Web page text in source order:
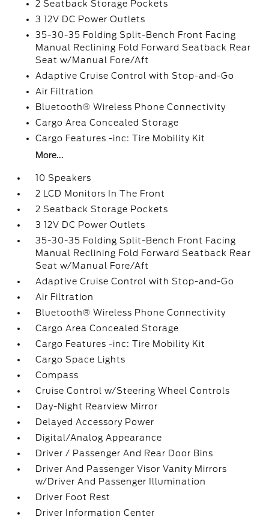
2 Seatback Storage Pockets
3 12V DC Power Outlets
35-30-35 Folding Split-Bench Front Facing
Manual Reclining Fold Forward Seatback Rear
Seat w/Manual Fore/Aft
Adaptive Cruise Control with Stop-and-Go
Air Filtration
Bluetooth® Wireless Phone Connectivity
Cargo Area Concealed Storage
Cargo Features -inc: Tire Mobility Kit
More...
10 Speakers
2 LCD Monitors In The Front
2 Seatback Storage Pockets
3 12V DC Power Outlets
35-30-35 Folding Split-Bench Front Facing
Manual Reclining Fold Forward Seatback Rear
Seat w/Manual Fore/Aft
Adaptive Cruise Control with Stop-and-Go
Air Filtration
Bluetooth® Wireless Phone Connectivity
Cargo Area Concealed Storage
Cargo Features -inc: Tire Mobility Kit
Cargo Space Lights
Compass
Cruise Control w/Steering Wheel Controls
Day-Night Rearview Mirror
Delayed Accessory Power
Digital/Analog Appearance
Driver / Passenger And Rear Door Bins
Driver And Passenger Visor Vanity Mirrors
w/Driver And Passenger Illumination
Driver Foot Rest
Driver Information Center